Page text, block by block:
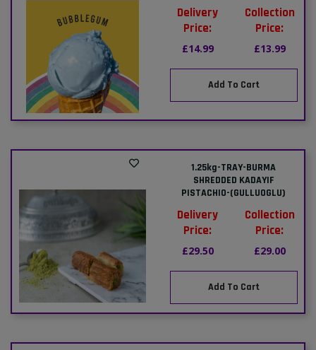
Delivery
Price:
£14.99
Collection
Price:
£13.99
Add To Cart
1.25kg-TRAY-BURMA
SHREDDED KADAYIF
PISTACHIO-(GULLUOGLU)
Delivery
Price:
£29.50
Collection
Price:
£29.00
Add To Cart